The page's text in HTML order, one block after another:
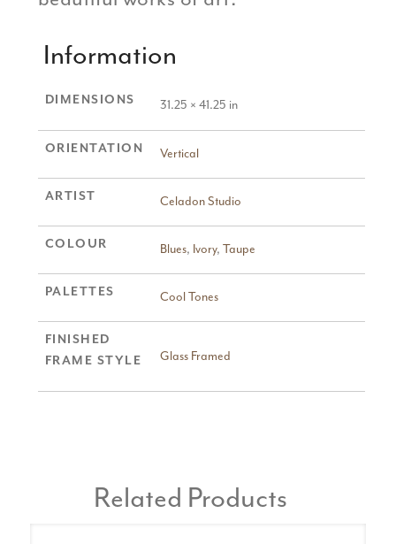
Information
DIMENSIONS 31.25 × 41.25 in
ORIENTATION Vertical
ARTIST Celadon Studio
COLOUR Blues, Ivory, Taupe
PALETTES Cool Tones
FINISHED
FRAME STYLE
Glass Framed
Related Products